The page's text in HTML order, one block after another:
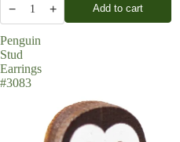
− 1 + Add to cart
Penguin
Stud
Earrings
#3083